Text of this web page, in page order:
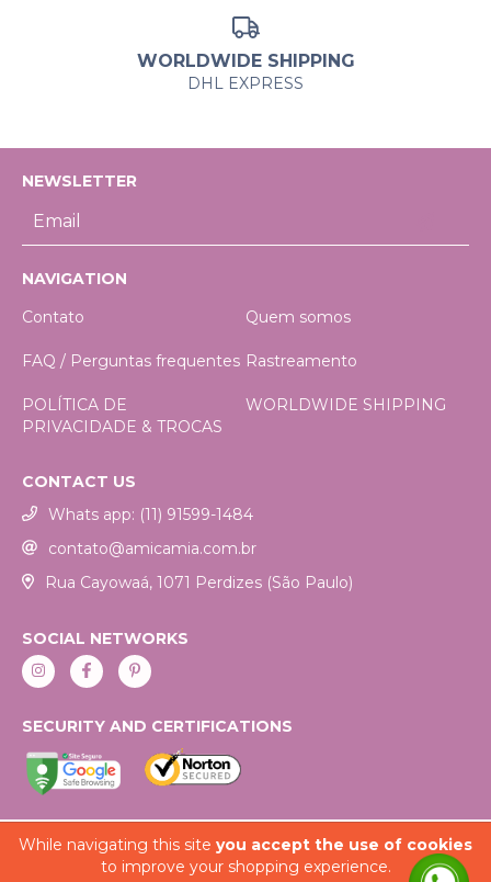
While navigating this site you accept the use of cookies
to improve your shopping experience.
WORLDWIDE SHIPPING
DHL EXPRESS
NEWSLETTER
NAVIGATION
Contato
Quem somos
FAQ / Perguntas frequentes Rastreamento
POLÍTICA DE
PRIVACIDADE & TROCAS
WORLDWIDE SHIPPING
CONTACT US
Whats app: (11) 91599-1484
contato@amicamia.com.br
Rua Cayowaá, 1071 Perdizes (São Paulo)
SOCIAL NETWORKS
SECURITY AND CERTIFICATIONS